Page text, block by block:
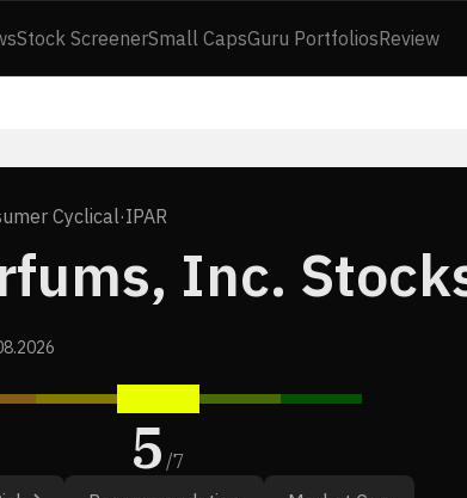
Stock ScreenerSmall CapsGuru PortfoliosReview
Cyclical·IPAR
Inc.
5 /7